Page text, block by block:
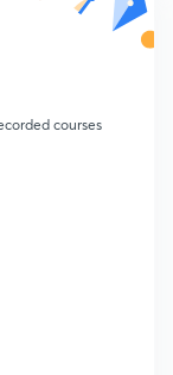
courses